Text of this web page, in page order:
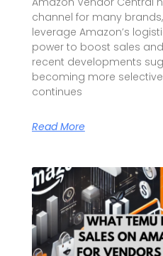
channel for many
leverage Amazon’s
power to boost sales and
recent developments
becoming more
continues
Read More